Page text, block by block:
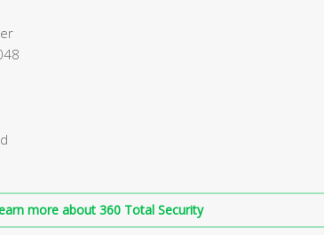
more about 360 Total Security